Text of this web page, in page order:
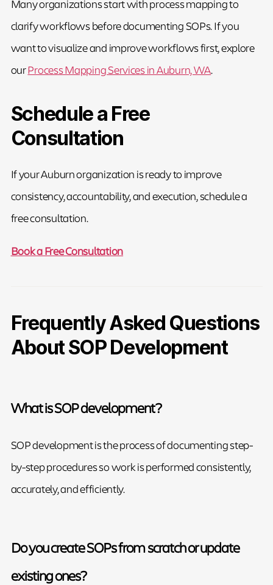
Many organizations start with process mapping to
clarify workflows before documenting SOPs. If you
want to visualize and improve workflows first, explore
ourProcess Mapping Services in Auburn, WA.
Schedule a Free
Consultation
If your Auburn organization is ready to improve
consistency, accountability, and execution, schedule a
free consultation.
Book a Free Consultation
Frequently Asked Questions
About SOP Development
What is SOP development?
SOP development is the process of documenting step-
by-step procedures so work is performed consistently,
accurately, and efficiently.
Do you create SOPs from scratch or update
existing ones?